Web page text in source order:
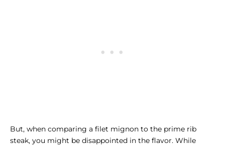
But, when comparing a filet mignon to the prime rib
steak, you might be disappointed in the flavor. While